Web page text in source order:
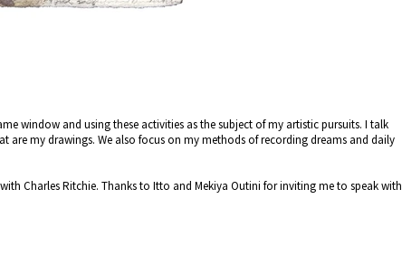
window and using these activities as the subject of my artistic pursuits. I talk
my drawings. We also focus on my methods of recording dreams and daily
Charles Ritchie. Thanks to Itto and Mekiya Outini for inviting me to speak with